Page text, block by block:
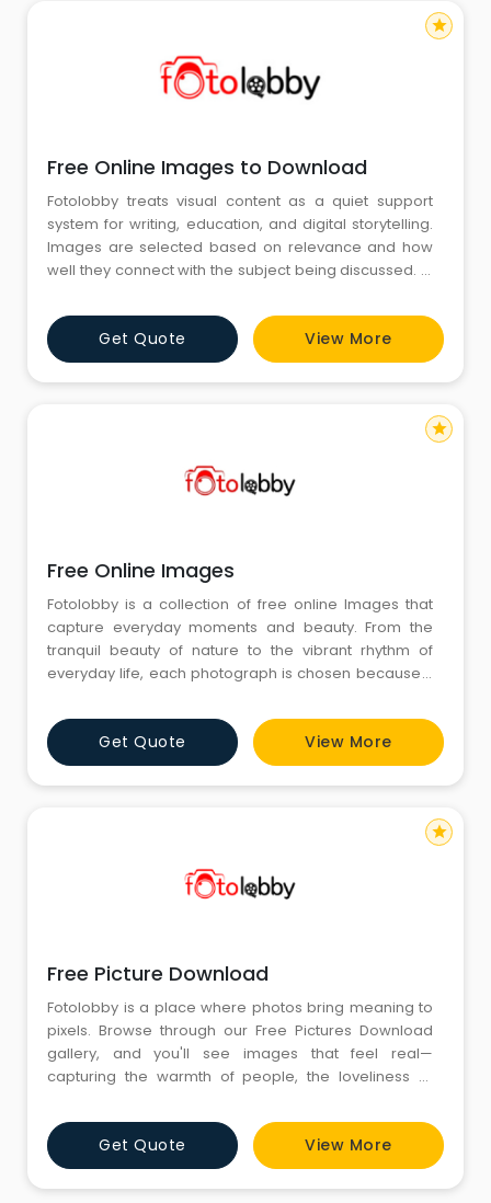
Free Online Images to Download
Fotolobby treats visual content as a quiet support
system for writing, education, and digital storytelling.
Images are selected based on relevance and how
well they connect with the subject being discussed. In
Download are often used to add clarity without
distraction. Their purpose is to support ideas, maintain
visual balance, and keep content easy to understand
for
Get Quote View More
star
Free Online Images
Fotolobby is a collection of free online Images that
capture everyday moments and beauty. From the
tranquil beauty of nature to the vibrant rhythm of
everyday life, each photograph is chosen because it
are fragments of real stories and emotions. Fotolobby
subscribes to people and images going hand in
hand, an arena where each image is something a
person can
Get Quote View More
star
Free Picture Download
Fotolobby is a place where photos bring meaning to
pixels. Browse through our Free Pictures Download
gallery, and you'll see images that feel real—
capturing the warmth of people, the loveliness of
carefully select every image, portraying moments
that touch the heart. At Fotolobby, we think images
should also be as real as the memories they tell,
bringing you storie
Get Quote View More
star